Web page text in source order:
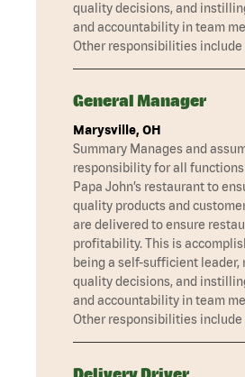
quality decisions, and
and accountability in team
Other responsibilities include
General Manager
Marysville, OH
Summary Manages and
responsibility for all functions
Papa John’s restaurant to
quality products and
are delivered to ensure
profitability. This is
being a self-sufficient leader,
quality decisions, and
and accountability in team
Other responsibilities include